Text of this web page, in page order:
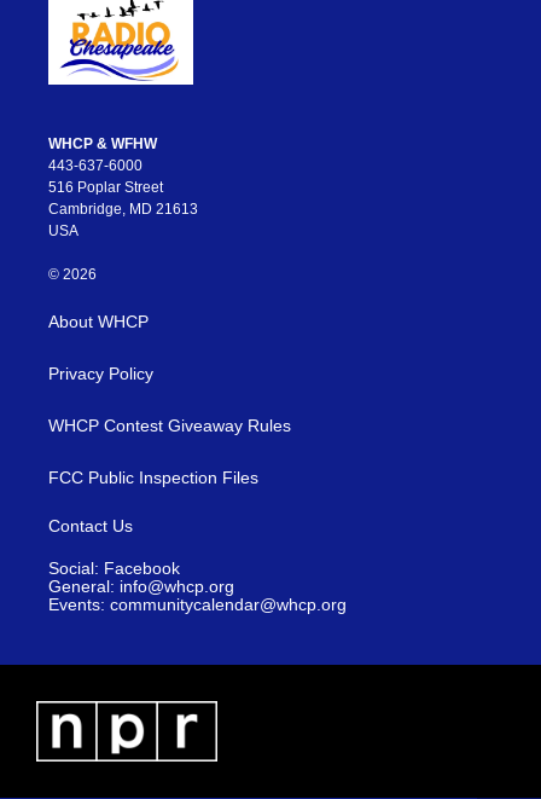
WHCP & WFHW
443-637-6000
516 Poplar Street
Cambridge, MD 21613
USA
© 2026
About WHCP
Privacy Policy
WHCP Contest Giveaway Rules
FCC Public Inspection Files
Contact Us
Social: Facebook
General: info@whcp.org
Events: communitycalendar@whcp.org